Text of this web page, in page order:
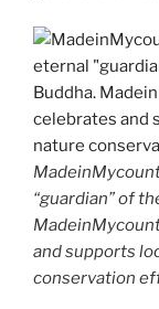
“guardian” of
and supports
conservation